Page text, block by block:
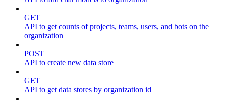
GET
API to get counts of projects, teams, users, and bots on the
organization
POST
API to create new data store
GET
API to get data stores by organization id